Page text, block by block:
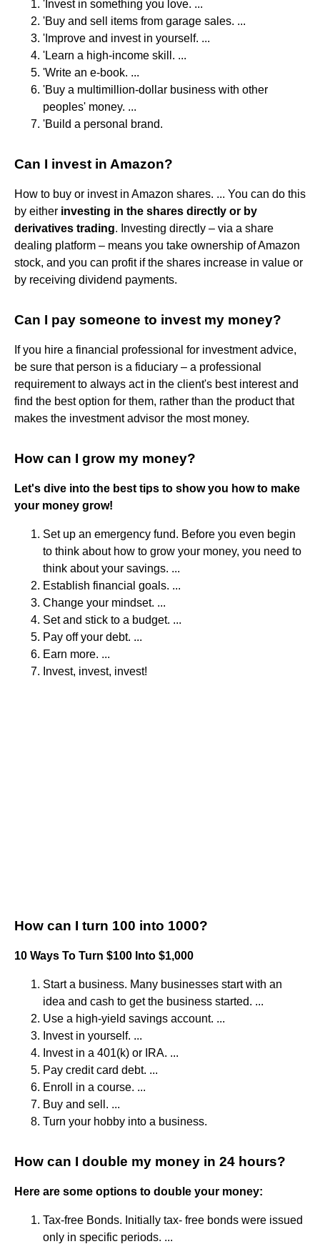
'Invest in something you love. ...
'Buy and sell items from garage sales. ...
'Improve and invest in yourself. ...
'Learn a high-income skill. ...
'Write an e-book. ...
'Buy a multimillion-dollar business with other
peoples' money. ...
'Build a personal brand.
Can I invest in Amazon?
How to buy or invest in Amazon shares. ... You can do this
by either investing in the shares directly or by
derivatives trading. Investing directly – via a share
dealing platform – means you take ownership of Amazon
stock, and you can profit if the shares increase in value or
by receiving dividend payments.
Can I pay someone to invest my money?
If you hire a financial professional for investment advice,
be sure that person is a fiduciary – a professional
requirement to always act in the client's best interest and
find the best option for them, rather than the product that
makes the investment advisor the most money.
How can I grow my money?
Let's dive into the best tips to show you how to make
your money grow!
Set up an emergency fund. Before you even begin
to think about how to grow your money, you need to
think about your savings. ...
Establish financial goals. ...
Change your mindset. ...
Set and stick to a budget. ...
Pay off your debt. ...
Earn more. ...
Invest, invest, invest!
How can I turn 100 into 1000?
10 Ways To Turn $100 Into $1,000
Start a business. Many businesses start with an
idea and cash to get the business started. ...
Use a high-yield savings account. ...
Invest in yourself. ...
Invest in a 401(k) or IRA. ...
Pay credit card debt. ...
Enroll in a course. ...
Buy and sell. ...
Turn your hobby into a business.
How can I double my money in 24 hours?
Here are some options to double your money:
Tax-free Bonds. Initially tax- free bonds were issued
only in specific periods. ...